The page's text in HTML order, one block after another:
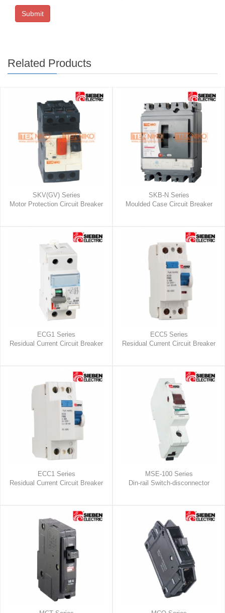
Submit
Related Products
SKV(GV) Series
Motor Protection Circuit Breaker
SKB-N Series
Moulded Case Circuit Breaker
ECG1 Series
Residual Current Circuit Breaker
ECC5 Series
Residual Current Circuit Breaker
ECC1 Series
Residual Current Circuit Breaker
MSE-100 Series
Din-rail Switch-disconnector